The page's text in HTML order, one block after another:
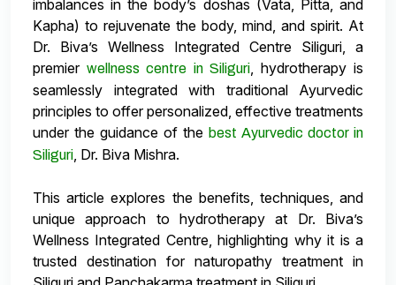
imbalances in the body’s doshas (Vata, Pitta, and
Kapha) to rejuvenate the body, mind, and spirit. At
Dr. Biva’s Wellness Integrated Centre Siliguri, a
premierwellness centre in Siliguri, hydrotherapy is
seamlessly integrated with traditional Ayurvedic
principles to offer personalized, effective treatments
under the guidance of the best Ayurvedic doctor in
Siliguri , Dr. Biva Mishra.
This article explores the benefits, techniques, and
unique approach to hydrotherapy at Dr. Biva’s
Wellness Integrated Centre, highlighting why it is a
trusted destination for naturopathy treatment in